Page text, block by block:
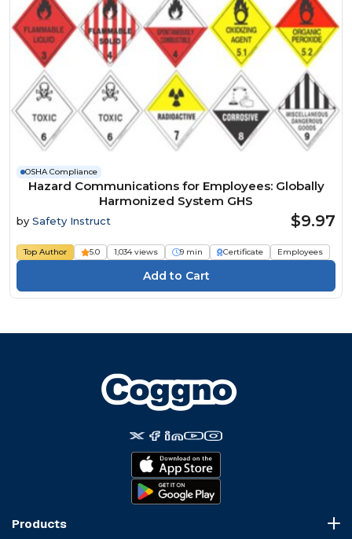
OSHA Compliance
Hazard Communications for Employees: Globally
Harmonized System GHS
by Safety Instruct $9.97
Top Author 5.0 1,034 views 9 min Certificate Employees
Products